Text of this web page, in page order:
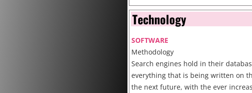
Programming Valeriu Lacatusu
http://www.iterature.com/dadameter/
Cite
Technology
SOFTWARE
Methodology
Search engines hold in their
everything that is being written on
the next future, with the ever